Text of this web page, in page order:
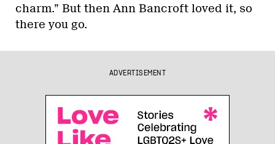
charm.” But then Ann Bancroft loved it, so
there you go.
ADVERTISEMENT